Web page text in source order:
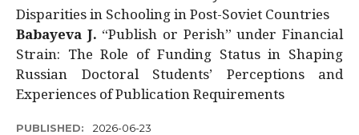
Disparities in Schooling in Post-Soviet Countries
Babayeva J. “Publish or Perish” under Financial
Strain: The Role of Funding Status in Shaping
Russian Doctoral Students’ Perceptions and
Experiences of Publication Requirements
PUBLISHED: 2026-06-23